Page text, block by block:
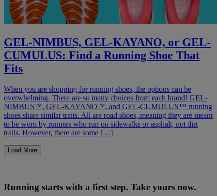
GEL-NIMBUS, GEL-KAYANO, or GEL-
CUMULUS: Find a Running Shoe That
Fits
When you are shopping for running shoes, the options can be
overwhelming. There are so many choices from each brand! GEL-
NIMBUS™, GEL-KAYANO™, and GEL-CUMULUS™ running
shoes share similar traits. All are road shoes, meaning they are meant
to be worn by runners who run on sidewalks or asphalt, not dirt
trails. However, there are some […]
Load More
Running starts with a first step. Take yours now.